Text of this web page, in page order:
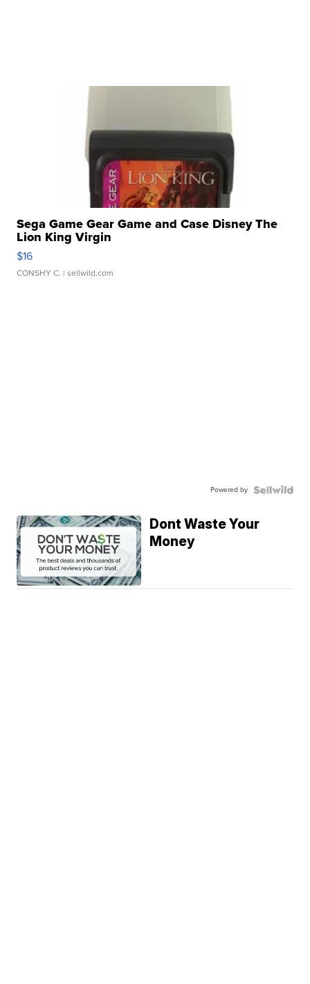
Sega Game Gear Game and Case Disney The
Lion King Virgin
$16
CONSHY C. | sellwild.com
Powered by
Dont Waste Your
Money